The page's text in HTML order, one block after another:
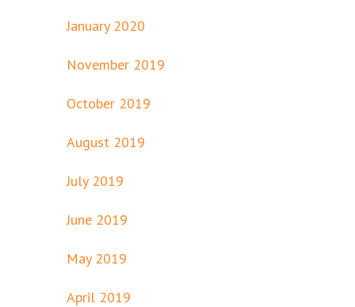
January 2020
November 2019
October 2019
August 2019
July 2019
June 2019
May 2019
April 2019